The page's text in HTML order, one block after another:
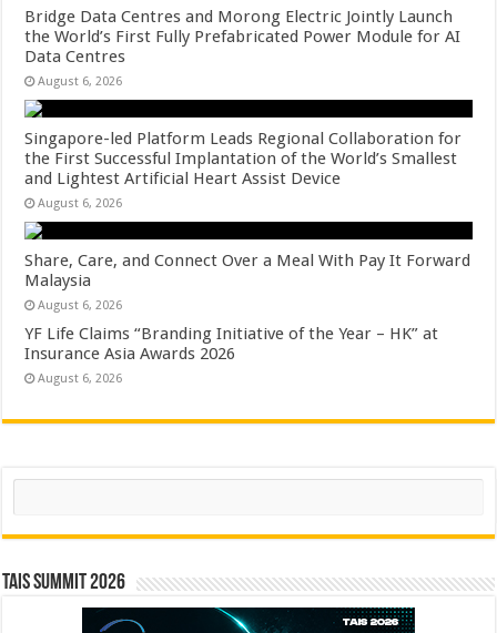
Bridge Data Centres and Morong Electric Jointly Launch
the World’s First Fully Prefabricated Power Module for AI
Data Centres
August 6, 2026
Singapore-led Platform Leads Regional Collaboration for
the First Successful Implantation of the World’s Smallest
and Lightest Artificial Heart Assist Device
August 6, 2026
Share, Care, and Connect Over a Meal With Pay It Forward
Malaysia
August 6, 2026
YF Life Claims “Branding Initiative of the Year – HK” at
Insurance Asia Awards 2026
August 6, 2026
Search
TAIS Summit 2026